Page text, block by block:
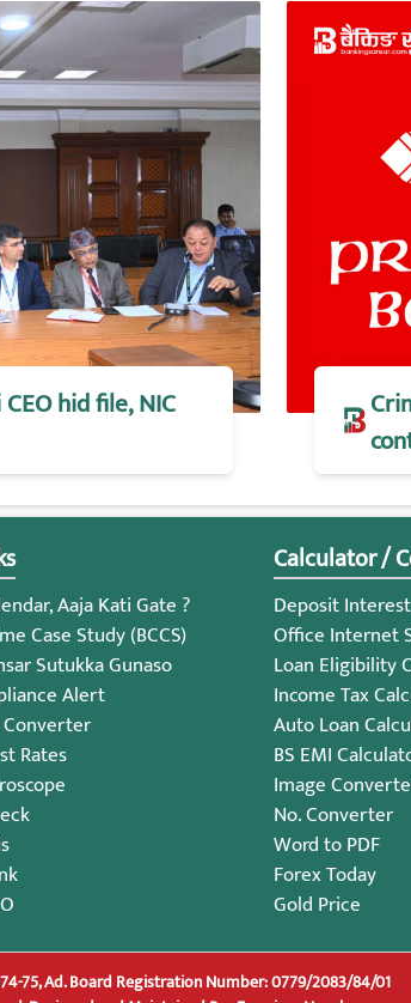
hid file, NIC
Aaja Kati Gate ?
Case Study (BCCS)
Sutukka Gunaso
Alert
Converter
Rates
Calculator /
Deposit
Office Internet
Loan Eligibility
Income Tax
Auto Loan
BS EMI
Image
No. Converter
Word to PDF
Forex Today
Gold Price
75, Ad. Board Registration Number: 0779/2083/84/01